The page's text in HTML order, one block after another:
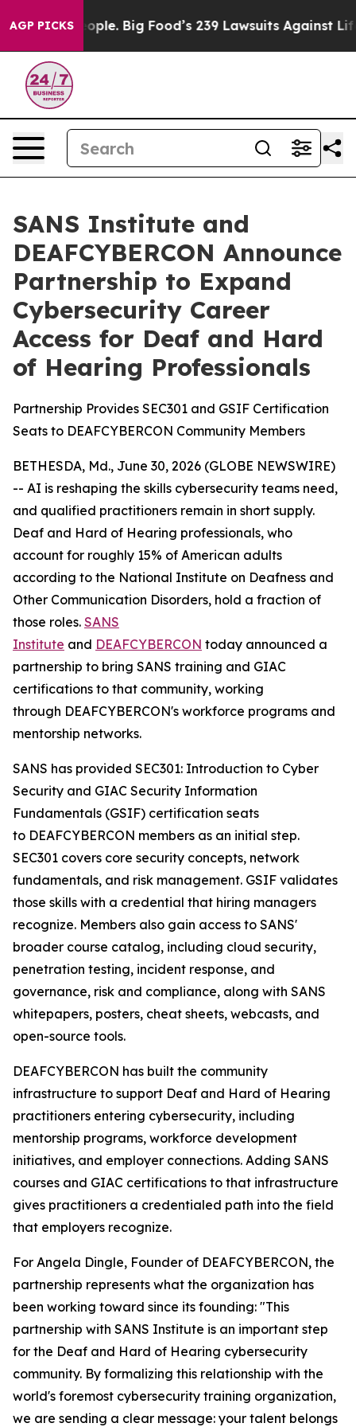
AGP PICKS
The People. Big Food’s 239 Lawsuits Against Life-
SANS Institute and
DEAFCYBERCON Announce
Partnership to Expand
Cybersecurity Career
Access for Deaf and Hard
of Hearing Professionals
Partnership Provides SEC301 and GSIF Certification
Seats to DEAFCYBERCON Community Members
BETHESDA, Md., June 30, 2026 (GLOBE NEWSWIRE)
-- AI is reshaping the skills cybersecurity teams need,
and qualified practitioners remain in short supply.
Deaf and Hard of Hearing professionals, who
account for roughly 15% of American adults
according to the National Institute on Deafness and
Other Communication Disorders, hold a fraction of
those roles. SANS
Institute and DEAFCYBERCON today announced a
partnership to bring SANS training and GIAC
certifications to that community, working
through DEAFCYBERCON's workforce programs and
mentorship networks.
SANS has provided SEC301: Introduction to Cyber
Security and GIAC Security Information
Fundamentals (GSIF) certification seats
to DEAFCYBERCON members as an initial step.
SEC301 covers core security concepts, network
fundamentals, and risk management. GSIF validates
those skills with a credential that hiring managers
recognize. Members also gain access to SANS'
broader course catalog, including cloud security,
penetration testing, incident response, and
governance, risk and compliance, along with SANS
whitepapers, posters, cheat sheets, webcasts, and
open-source tools.
DEAFCYBERCON has built the community
infrastructure to support Deaf and Hard of Hearing
practitioners entering cybersecurity, including
mentorship programs, workforce development
initiatives, and employer connections. Adding SANS
courses and GIAC certifications to that infrastructure
gives practitioners a credentialed path into the field
that employers recognize.
For Angela Dingle, Founder of DEAFCYBERCON, the
partnership represents what the organization has
been working toward since its founding: "This
partnership with SANS Institute is an important step
for the Deaf and Hard of Hearing cybersecurity
community. By formalizing this relationship with the
world's foremost cybersecurity training organization,
we are sending a clear message: your talent belongs